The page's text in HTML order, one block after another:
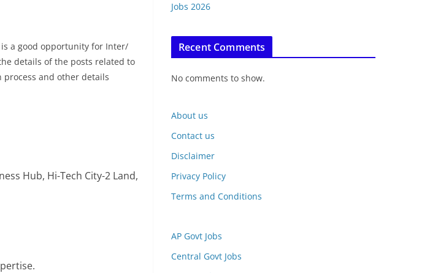
a good opportunity for Inter/
details of the posts related to
and other details
Hub, Hi-Tech City-2 Land,
Jobs 2026
Recent Comments
No comments to show.
About us
Contact us
Disclaimer
Privacy Policy
Terms and Conditions
AP Govt Jobs
Central Govt Jobs